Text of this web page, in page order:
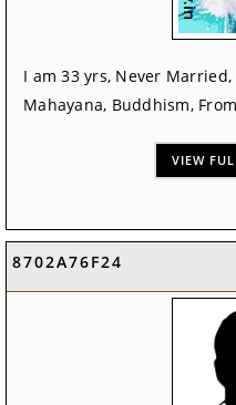
I am 33 yrs, Never
Mahayana, Buddhism,
VIEW
8702A76F24